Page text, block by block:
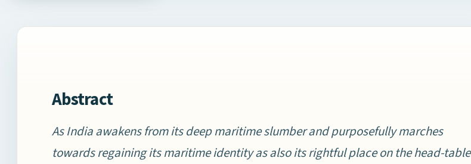
Abstract
As India awakens from its deep maritime slumber and purposefully marches
towards regaining its maritime identity as also its rightful place on the head-table